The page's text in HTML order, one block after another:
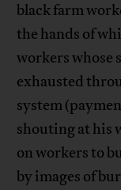
black farm
the hands of
workers whose
exhausted
system
shouting at his
on workers to
by images of